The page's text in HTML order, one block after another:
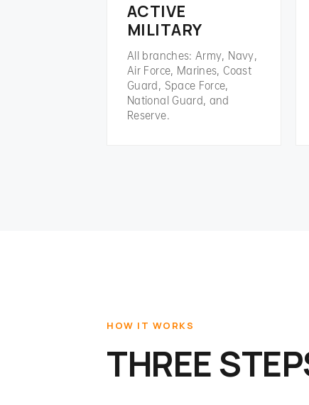
ACTIVE
MILITARY
All branches: Army, Navy,
Air Force, Marines, Coast
Guard, Space Force,
National Guard, and
Reserve.
HOW IT WORKS
THREE